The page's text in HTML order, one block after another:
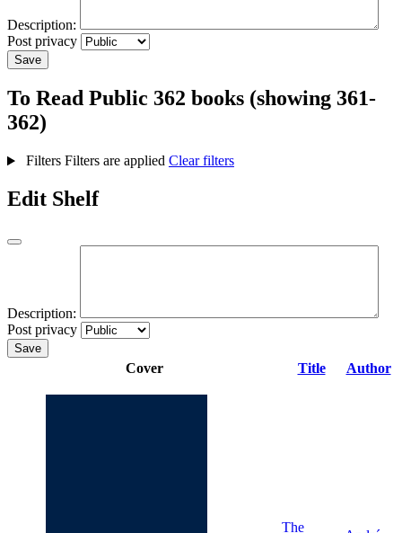
Description:
Post privacy
Save
To Read Public 362 books (showing 361-
362)
Filters Filters are applied Clear filters
Edit Shelf
Description:
Post privacy
Save
Cover Title Author
The